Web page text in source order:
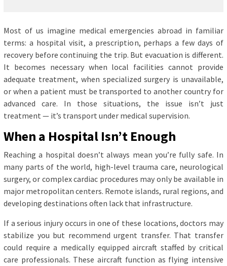
Most of us imagine medical emergencies abroad in familiar
terms: a hospital visit, a prescription, perhaps a few days of
recovery before continuing the trip. But evacuation is different.
It becomes necessary when local facilities cannot provide
adequate treatment, when specialized surgery is unavailable,
or when a patient must be transported to another country for
advanced care. In those situations, the issue isn’t just
treatment — it’s transport under medical supervision.
When a Hospital Isn’t Enough
Reaching a hospital doesn’t always mean you’re fully safe. In
many parts of the world, high-level trauma care, neurological
surgery, or complex cardiac procedures may only be available in
major metropolitan centers. Remote islands, rural regions, and
developing destinations often lack that infrastructure.
If a serious injury occurs in one of these locations, doctors may
stabilize you but recommend urgent transfer. That transfer
could require a medically equipped aircraft staffed by critical
care professionals. These aircraft function as flying intensive